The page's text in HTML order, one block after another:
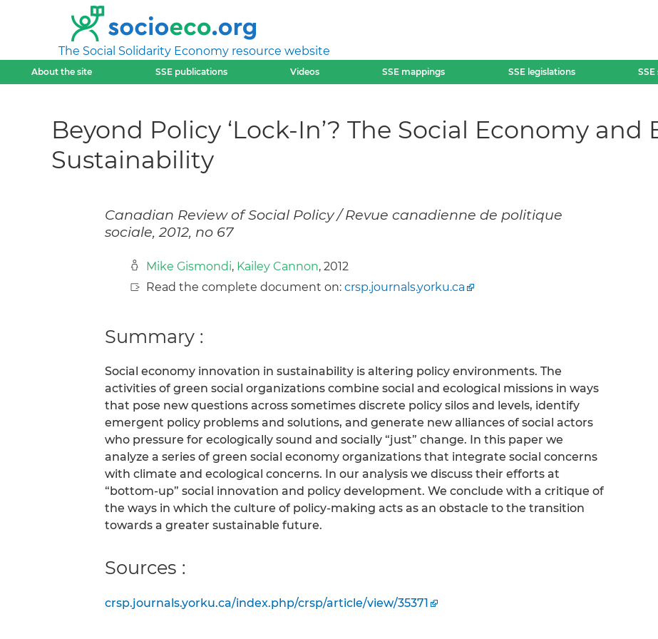
The Social Solidarity Economy resource website
About the site SSE publications Videos SSE mappings SSE legislations SSE
Beyond Policy ‘Lock-In’? The Social Economy
Sustainability
Canadian Review of Social Policy / Revue canadienne de politique
sociale, 2012, no 67
Mike Gismondi, Kailey Cannon, 2012
Read the complete document on: crsp.journals.yorku.ca
Summary :
Social economy innovation in sustainability is altering policy environments. The
activities of green social organizations combine social and ecological missions in ways
that pose new questions across sometimes discrete policy silos and levels, identify
emergent policy problems and solutions, and generate new alliances of social actors
who pressure for ecologically sound and socially “just” change. In this paper we
analyze a series of green social economy organizations that integrate social concerns
with climate and ecological concerns. In our analysis we discuss their efforts at
“bottom-up” social innovation and policy development. We conclude with a critique of
the ways in which the culture of policy-making acts as an obstacle to the transition
towards a greater sustainable future.
Sources :
crsp.journals.yorku.ca/index.php/crsp/article/view/35371